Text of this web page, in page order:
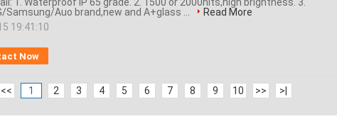
Now
Samsung/Auo brand,new and A+glass ...
Read More
19:41:10
<< 1 2 3 4 5 6 7 8 9 10 >> >|